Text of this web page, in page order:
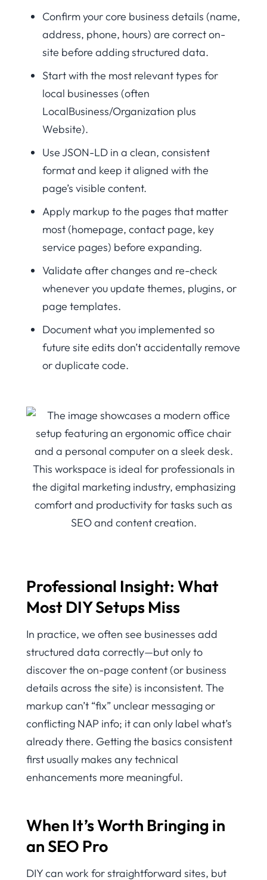
Confirm your core business details (name,
address, phone, hours) are correct on-
site before adding structured data.
Start with the most relevant types for
local businesses (often
LocalBusiness/Organization plus
Website).
Use JSON-LD in a clean, consistent
format and keep it aligned with the
page’s visible content.
Apply markup to the pages that matter
most (homepage, contact page, key
service pages) before expanding.
Validate after changes and re-check
whenever you update themes, plugins, or
page templates.
Document what you implemented so
future site edits don’t accidentally remove
or duplicate code.
Professional Insight: What
Most DIY Setups Miss
In practice, we often see businesses add
structured data correctly—but only to
discover the on-page content (or business
details across the site) is inconsistent. The
markup can’t “fix” unclear messaging or
conflicting NAP info; it can only label what’s
already there. Getting the basics consistent
first usually makes any technical
enhancements more meaningful.
When It’s Worth Bringing in
an SEO Pro
DIY can work for straightforward sites, but